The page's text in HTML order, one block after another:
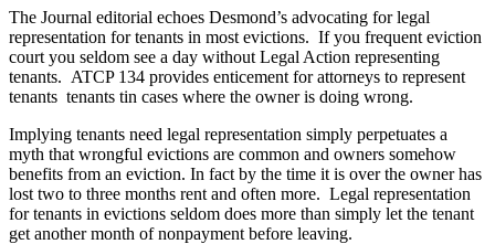
The Journal editorial echoes Desmond’s advocating for legal
representation for tenants in most evictions. If you frequent eviction
court you seldom see a day without Legal Action representing
tenants. ATCP 134 provides enticement for attorneys to represent
tenants tenants tin cases where the owner is doing wrong.
Implying tenants need legal representation simply perpetuates a
myth that wrongful evictions are common and owners somehow
benefits from an eviction. In fact by the time it is over the owner has
lost two to three months rent and often more. Legal representation
for tenants in evictions seldom does more than simply let the tenant
get another month of nonpayment before leaving.